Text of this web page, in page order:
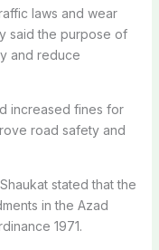
laws and wear
said the purpose of
and reduce
increased fines for
road safety and
stated that the
in the Azad
1971.